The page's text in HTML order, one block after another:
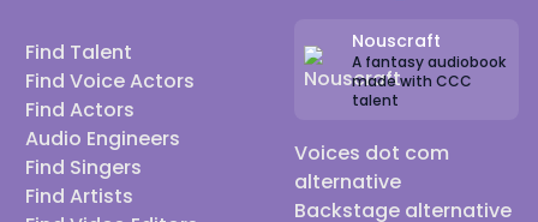
Find Talent
Find Voice Actors
Find Actors
Audio Engineers
Find Singers
Find Artists
Nouscraft
A fantasy audiobook
made with CCC
talent
Voices dot com
alternative
Backstage alternative